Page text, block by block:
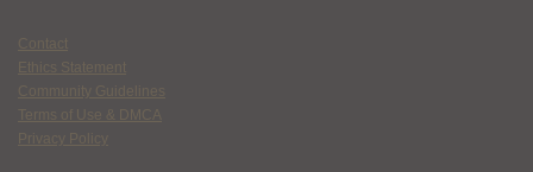
Contact
Ethics Statement
Community Guidelines
Terms of Use & DMCA
Privacy Policy